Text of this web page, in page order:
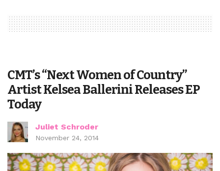
CMT’s “Next Women of Country”
Artist Kelsea Ballerini Releases EP
Today
Juliet Schroder
November 24, 2014